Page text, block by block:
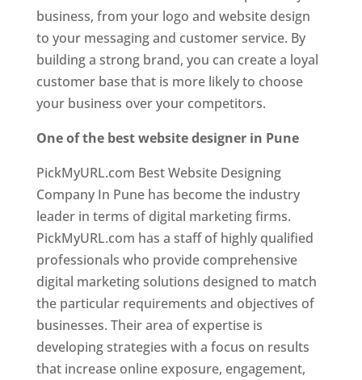
business, from your logo and website design
to your messaging and customer service. By
building a strong brand, you can create a loyal
customer base that is more likely to choose
your business over your competitors.
One of the best website designer in Pune
PickMyURL.com Best Website Designing
Company In Pune has become the industry
leader in terms of digital marketing firms.
PickMyURL.com has a staff of highly qualified
professionals who provide comprehensive
digital marketing solutions designed to match
the particular requirements and objectives of
businesses. Their area of expertise is
developing strategies with a focus on results
that increase online exposure, engagement,